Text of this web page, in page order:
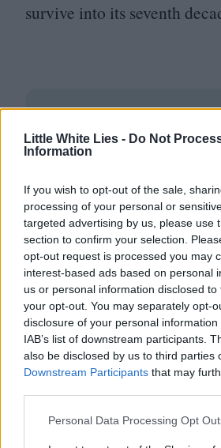
Little White Lies - Do Not
Information
If you wish to opt-out of the sale,
processing of your personal or
targeted advertising by us, please use
section to confirm your selection.
opt-out request is processed you may
interest-based ads based on personal
us or personal information disclosed
your opt-out. You may separately opt-
disclosure of your personal
IAB’s list of downstream participants.
also be disclosed by us to third parties
Downstream Participants that may
third parties.
Personal Data Processing Opt
survive into its seventh
Club LWLies
Little White Lies is
to championing
and the talented
make them.
Join the club and support our
journalism to unlock a host of
benefits.
Join Club LWLies